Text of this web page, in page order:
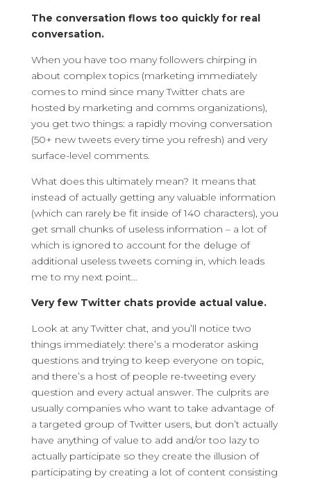
The conversation flows too quickly for real
conversation.
When you have too many followers chirping in
about complex topics (marketing immediately
comes to mind since many Twitter chats are
hosted by marketing and comms organizations),
you get two things: a rapidly moving conversation
(50+ new tweets every time you refresh) and very
surface-level comments.
What does this ultimately mean? It means that
instead of actually getting any valuable information
(which can rarely be fit inside of 140 characters), you
get small chunks of useless information – a lot of
which is ignored to account for the deluge of
additional useless tweets coming in, which leads
me to my next point…
Very few Twitter chats provide actual value.
Look at any Twitter chat, and you’ll notice two
things immediately: there’s a moderator asking
questions and trying to keep everyone on topic,
and there’s a host of people re-tweeting every
question and every actual answer. The culprits are
usually companies who want to take advantage of
a targeted group of Twitter users, but don’t actually
have anything of value to add and/or too lazy to
actually participate so they create the illusion of
participating by creating a lot of content consisting